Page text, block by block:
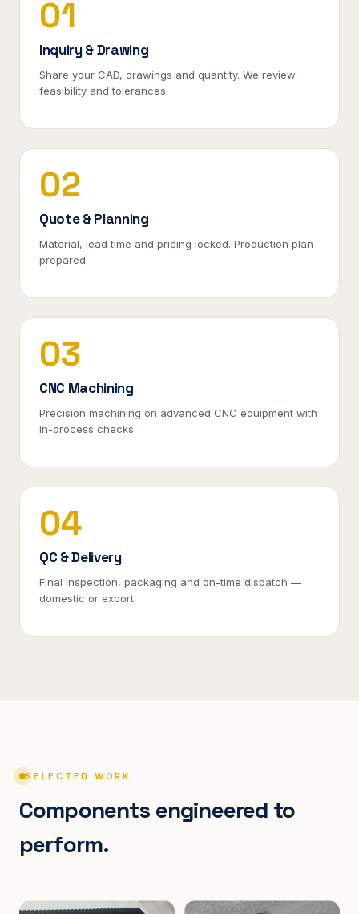
01
Inquiry & Drawing
Share your CAD, drawings and quantity. We review
feasibility and tolerances.
02
Quote & Planning
Material, lead time and pricing locked. Production plan
prepared.
03
CNC Machining
Precision machining on advanced CNC equipment with
in-process checks.
04
QC & Delivery
Final inspection, packaging and on-time dispatch —
domestic or export.
SELECTED WORK
Components engineered to
perform.